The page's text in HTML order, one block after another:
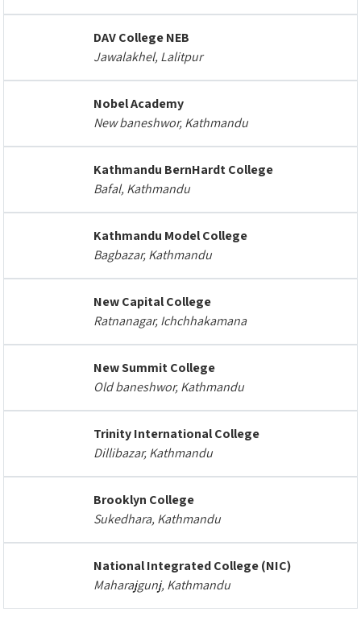
DAV College NEB
Jawalakhel, Lalitpur
Nobel Academy
New baneshwor, Kathmandu
Kathmandu BernHardt College
Bafal, Kathmandu
Kathmandu Model College
Bagbazar, Kathmandu
New Capital College
Ratnanagar, Ichchhakamana
New Summit College
Old baneshwor, Kathmandu
Trinity International College
Dillibazar, Kathmandu
Brooklyn College
Sukedhara, Kathmandu
National Integrated College (NIC)
Maharajgunj, Kathmandu